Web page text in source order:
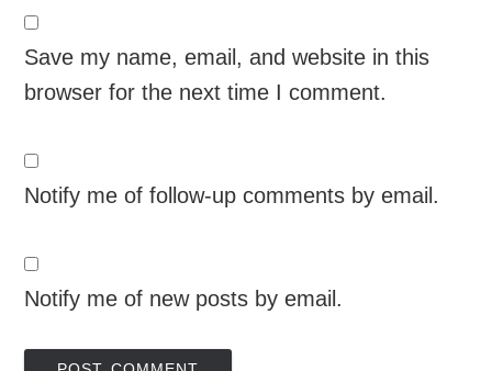
Save my name, email, and website in this
browser for the next time I comment.
Notify me of follow-up comments by email.
Notify me of new posts by email.